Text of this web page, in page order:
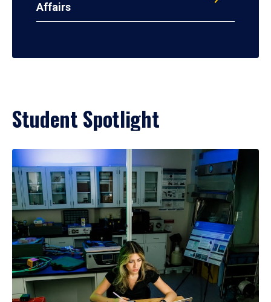
Affairs
Student Spotlight